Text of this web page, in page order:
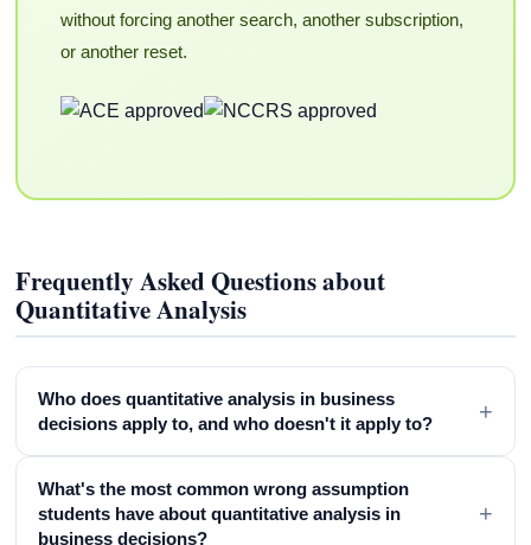
without forcing another search, another subscription,
or another reset.
Frequently Asked Questions about
Quantitative Analysis
Who does quantitative analysis in business
decisions apply to, and who doesn't it apply to?
+
What's the most common wrong assumption
students have about quantitative analysis in
business decisions?
+